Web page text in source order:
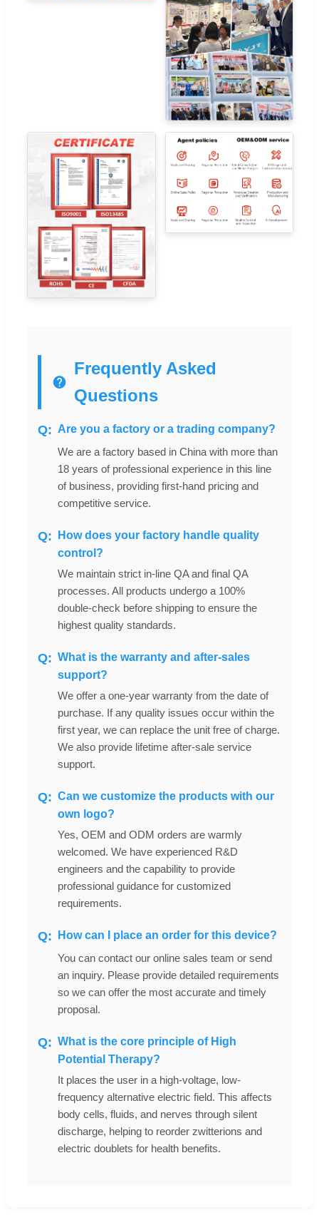
Frequently Asked
Questions
Are you a factory or a trading company?
We are a factory based in China with more than
18 years of professional experience in this line
of business, providing first-hand pricing and
competitive service.
How does your factory handle quality
control?
We maintain strict in-line QA and final QA
processes. All products undergo a 100%
double-check before shipping to ensure the
highest quality standards.
What is the warranty and after-sales
support?
We offer a one-year warranty from the date of
purchase. If any quality issues occur within the
first year, we can replace the unit free of charge.
We also provide lifetime after-sale service
support.
Can we customize the products with our
own logo?
Yes, OEM and ODM orders are warmly
welcomed. We have experienced R&D
engineers and the capability to provide
professional guidance for customized
requirements.
How can I place an order for this device?
You can contact our online sales team or send
an inquiry. Please provide detailed requirements
so we can offer the most accurate and timely
proposal.
What is the core principle of High
Potential Therapy?
It places the user in a high-voltage, low-
frequency alternative electric field. This affects
body cells, fluids, and nerves through silent
discharge, helping to reorder zwitterions and
electric doublets for health benefits.